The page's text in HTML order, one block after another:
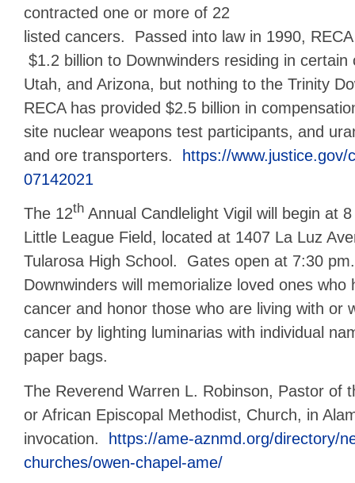
contracted one or more of 22
listed cancers. Passed into law in 1990,
$1.2 billion to Downwinders residing in certain
Utah, and Arizona, but nothing to the Trinity
RECA has provided $2.5 billion in
site nuclear weapons test participants, and
and ore transporters.
https://www.justice.gov/
07142021
The 12th Annual Candlelight Vigil will begin at
Little League Field, located at 1407 La Luz
Tularosa High School. Gates open at 7:30
Downwinders will memorialize loved ones who
cancer and honor those who are living with or
cancer by lighting luminarias with individual
paper bags.
The Reverend Warren L. Robinson, Pastor of
or African Episcopal Methodist, Church, in
invocation. https://ame-aznmd.org/directory/
churches/owen-chapel-ame/